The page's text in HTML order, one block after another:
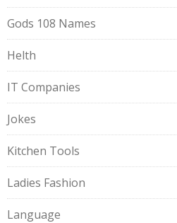
Gods 108 Names
Helth
IT Companies
Jokes
Kitchen Tools
Ladies Fashion
Language